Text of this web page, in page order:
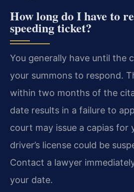
How long do I have to
speeding ticket?
You generally have until the
your summons to respond.
within two months of the
date results in a failure to
court may issue a capias for
driver’s license could be
Contact a lawyer
your date.